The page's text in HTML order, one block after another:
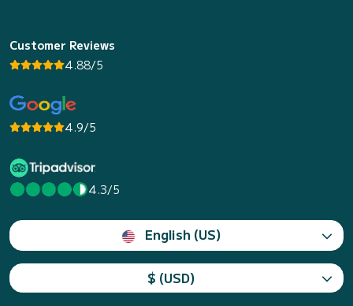
Customer Reviews
4.88/5
4.9/5
4.3/5
English (US)
$ (USD)